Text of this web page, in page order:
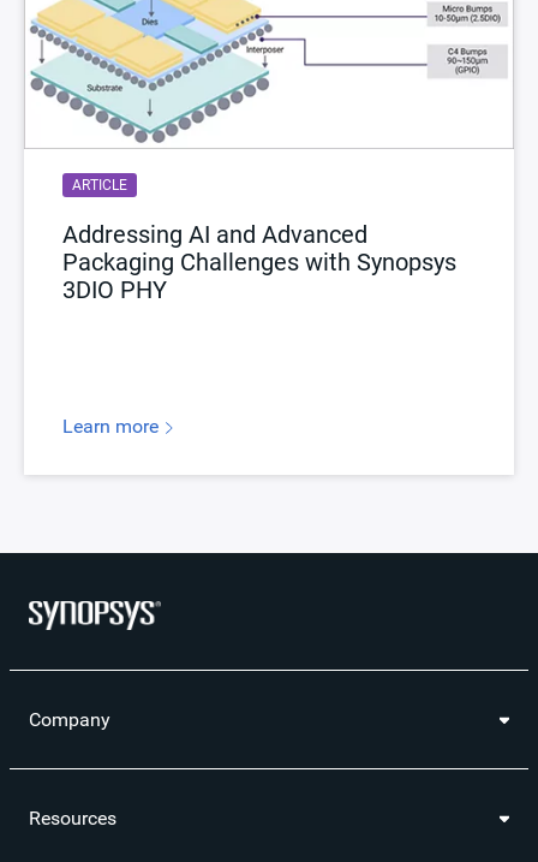
ARTICLE
Addressing AI and Advanced
Packaging Challenges with Synopsys
3DIO PHY
Learn more
Company
Resources